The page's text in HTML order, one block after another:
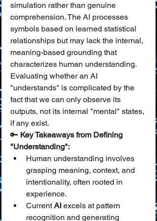
simulation rather than genuine
comprehension. The AI processes
symbols based on learned statistical
relationships but may lack the internal,
meaning-based grounding that
characterizes human understanding.
Evaluating whether an AI
"understands" is complicated by the
fact that we can only observe its
outputs, not its internal "mental" states,
if any exist.
🔑 Key Takeaways from Defining
"Understanding":
Human understanding involves
grasping meaning, context, and
intentionality, often rooted in
experience.
Current AI excels at pattern
recognition and generating